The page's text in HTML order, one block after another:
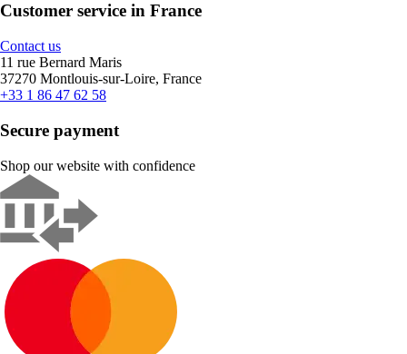
Customer service in France
Contact us
11 rue Bernard Maris
37270 Montlouis-sur-Loire, France
+33 1 86 47 62 58
Secure payment
Shop our website with confidence